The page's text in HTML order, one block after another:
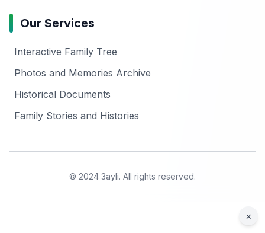
Our Services
Interactive Family Tree
Photos and Memories Archive
Historical Documents
Family Stories and Histories
© 2024 3ayli. All rights reserved.
×